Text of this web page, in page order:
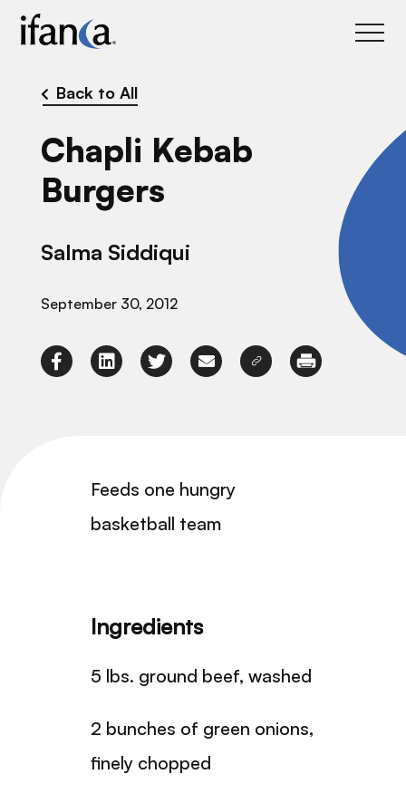
Back to All
Chapli Kebab
Burgers
Salma Siddiqui
September 30, 2012
Feeds one hungry
basketball team
Ingredients
5 lbs. ground beef, washed
2 bunches of green onions,
finely chopped